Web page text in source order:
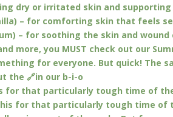
for that particularly tough time of